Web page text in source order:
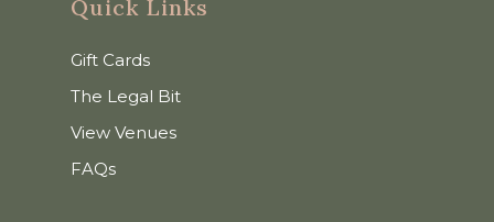
Quick Links
Gift Cards
The Legal Bit
View Venues
FAQs